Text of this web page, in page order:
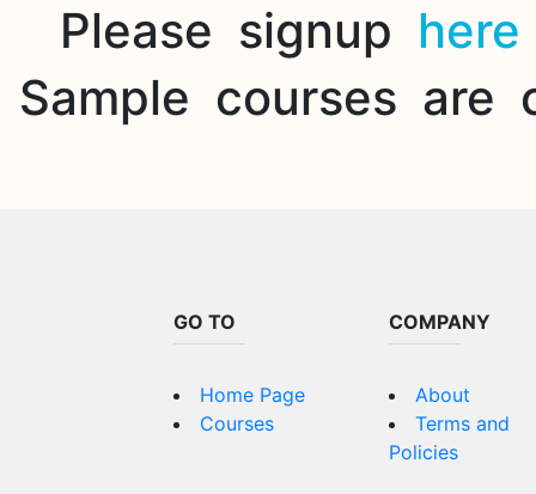
Please signup here
Sample courses are
GO TO
Home Page
Courses
COMPANY
About
Terms and
Policies